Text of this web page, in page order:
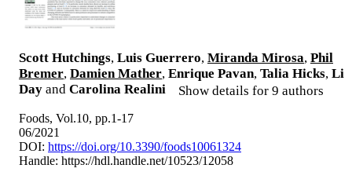
Scott Hutchings, Luis Guerrero, Miranda Mirosa, Phil
Bremer, Damien Mather, Enrique Pavan, Talia Hicks, Li
Day and Carolina Realini Show details for 9 authors
Foods, Vol.10, pp.1-17
06/2021
DOI: https://doi.org/10.3390/foods10061324
Handle: https://hdl.handle.net/10523/12058